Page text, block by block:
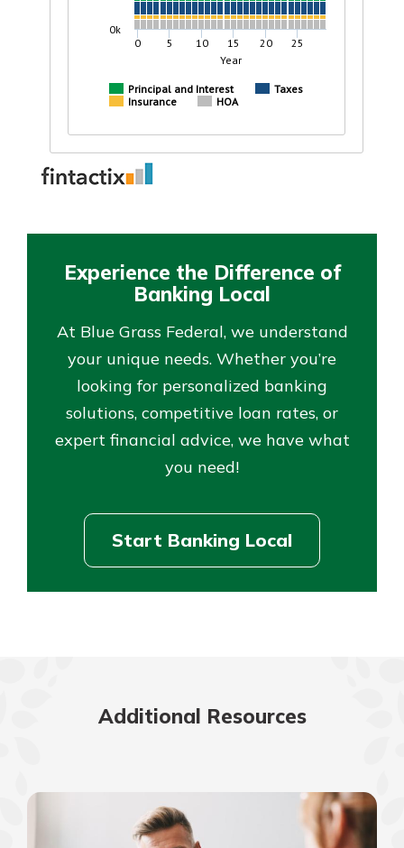
Experience the Difference of
Banking Local
At Blue Grass Federal, we understand
your unique needs. Whether you’re
looking for personalized banking
solutions, competitive loan rates, or
expert financial advice, we have what
you need!
Start Banking Local
Additional Resources